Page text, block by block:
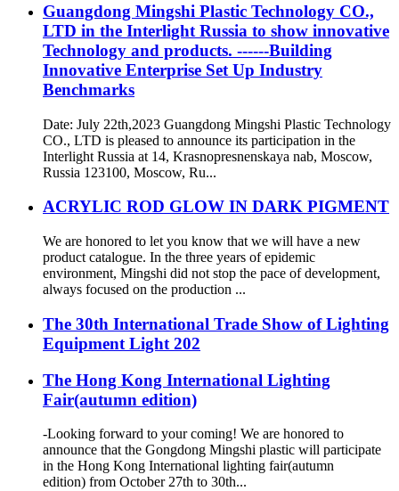
Guangdong Mingshi Plastic Technology CO.,
LTD in the Interlight Russia to show innovative
Technology and products. ------Building
Innovative Enterprise Set Up Industry
Benchmarks
Date: July 22th,2023 Guangdong Mingshi Plastic Technology
CO., LTD is pleased to announce its participation in the
Interlight Russia at 14, Krasnopresnenskaya nab, Moscow,
Russia 123100, Moscow, Ru...
ACRYLIC ROD GLOW IN DARK PIGMENT
We are honored to let you know that we will have a new
product catalogue. In the three years of epidemic
environment, Mingshi did not stop the pace of development,
always focused on the production ...
The 30th International Trade Show of Lighting
Equipment Light 202
The Hong Kong International Lighting
Fair(autumn edition)
-Looking forward to your coming! We are honored to
announce that the Gongdong Mingshi plastic will participate
in the Hong Kong International lighting fair(autumn
edition) from October 27th to 30th...